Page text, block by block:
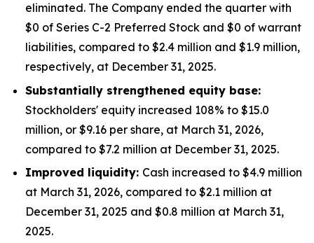
eliminated. The Company ended the quarter with
$0 of Series C-2 Preferred Stock and $0 of warrant
liabilities, compared to $2.4 million and $1.9 million,
respectively, at December 31, 2025.
Substantially strengthened equity base:
Stockholders' equity increased 108% to $15.0
million, or $9.16 per share, at March 31, 2026,
compared to $7.2 million at December 31, 2025.
Improved liquidity: Cash increased to $4.9 million
at March 31, 2026, compared to $2.1 million at
December 31, 2025 and $0.8 million at March 31,
2025.